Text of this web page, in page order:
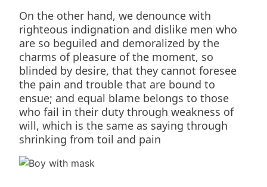
On the other hand, we denounce with
righteous indignation and dislike men who
are so beguiled and demoralized by the
charms of pleasure of the moment, so
blinded by desire, that they cannot foresee
the pain and trouble that are bound to
ensue; and equal blame belongs to those
who fail in their duty through weakness of
will, which is the same as saying through
shrinking from toil and pain